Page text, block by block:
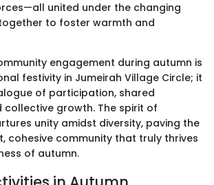
united under the changing
to foster warmth and
engagement during autumn is
festivity in Jumeirah Village Circle; it
of participation, shared
collective growth. The spirit of
unity amidst diversity, paving the
cohesive community that truly thrives
of autumn.